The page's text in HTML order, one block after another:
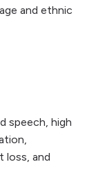
and ethnic
speech, high
loss, and